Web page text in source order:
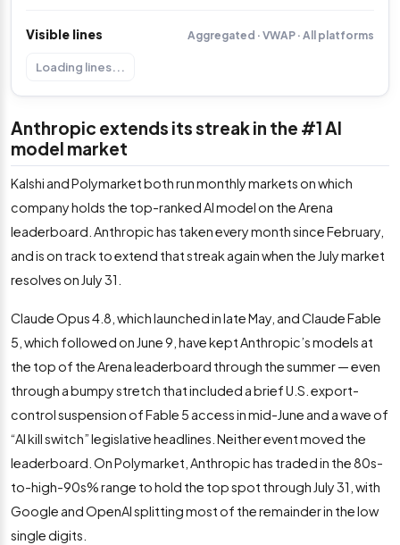
Visible lines Aggregated · VWAP · All platforms
Loading lines...
Anthropic extends its streak in the #1 AI
model market
Kalshi and Polymarket both run monthly markets on which
company holds the top-ranked AI model on the Arena
leaderboard. Anthropic has taken every month since February,
and is on track to extend that streak again when the July market
resolves on July 31.
Claude Opus 4.8, which launched in late May, and Claude Fable
5, which followed on June 9, have kept Anthropic’s models at
the top of the Arena leaderboard through the summer — even
through a bumpy stretch that included a brief U.S. export-
control suspension of Fable 5 access in mid-June and a wave of
“AI kill switch” legislative headlines. Neither event moved the
leaderboard. On Polymarket, Anthropic has traded in the 80s-
to-high-90s% range to hold the top spot through July 31, with
Google and OpenAI splitting most of the remainder in the low
single digits.